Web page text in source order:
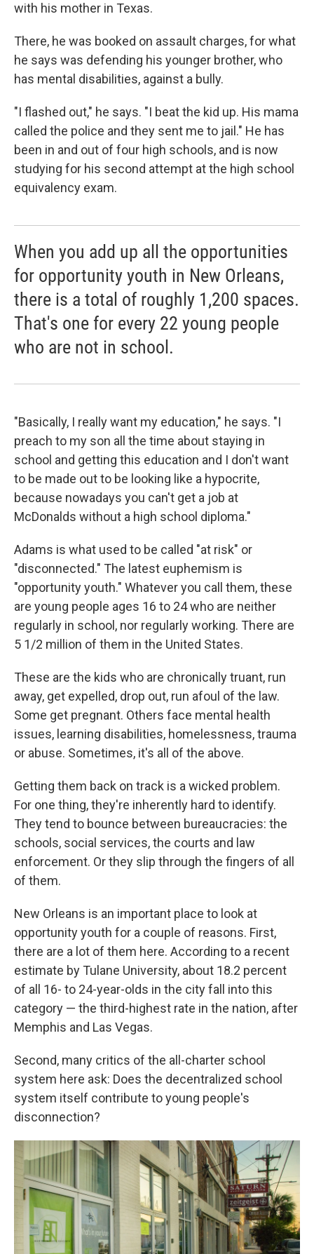
with his mother in Texas.
There, he was booked on assault charges, for what
he says was defending his younger brother, who
has mental disabilities, against a bully.
"I flashed out," he says. "I beat the kid up. His mama
called the police and they sent me to jail." He has
been in and out of four high schools, and is now
studying for his second attempt at the high school
equivalency exam.
When you add up all the opportunities
for opportunity youth in New Orleans,
there is a total of roughly 1,200 spaces.
That's one for every 22 young people
who are not in school.
"Basically, I really want my education," he says. "I
preach to my son all the time about staying in
school and getting this education and I don't want
to be made out to be looking like a hypocrite,
because nowadays you can't get a job at
McDonalds without a high school diploma."
Adams is what used to be called "at risk" or
"disconnected." The latest euphemism is
"opportunity youth." Whatever you call them, these
are young people ages 16 to 24 who are neither
regularly in school, nor regularly working. There are
5 1/2 million of them in the United States.
These are the kids who are chronically truant, run
away, get expelled, drop out, run afoul of the law.
Some get pregnant. Others face mental health
issues, learning disabilities, homelessness, trauma
or abuse. Sometimes, it's all of the above.
Getting them back on track is a wicked problem.
For one thing, they're inherently hard to identify.
They tend to bounce between bureaucracies: the
schools, social services, the courts and law
enforcement. Or they slip through the fingers of all
of them.
New Orleans is an important place to look at
opportunity youth for a couple of reasons. First,
there are a lot of them here. According to a recent
estimate by Tulane University, about 18.2 percent
of all 16- to 24-year-olds in the city fall into this
category — the third-highest rate in the nation, after
Memphis and Las Vegas.
Second, many critics of the all-charter school
system here ask: Does the decentralized school
system itself contribute to young people's
disconnection?